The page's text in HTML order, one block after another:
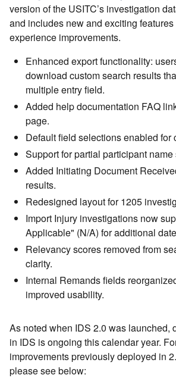
version of the USITC’s investigation
and includes new and exciting
experience improvements.
Enhanced export functionality:
download custom search results
multiple entry field.
Added help documentation FAQ
page.
Default field selections enabled for
Support for partial participant name
Added Initiating Document
results.
Redesigned layout for 1205
Import Injury investigations now
Applicable" (N/A) for additional
Relevancy scores removed from
clarity.
Internal Remands fields
improved usability.
As noted when IDS 2.0 was launched,
in IDS is ongoing this calendar year.
improvements previously deployed in
please see below: